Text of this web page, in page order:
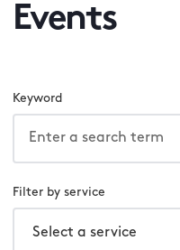
Events
Keyword
Filter by service